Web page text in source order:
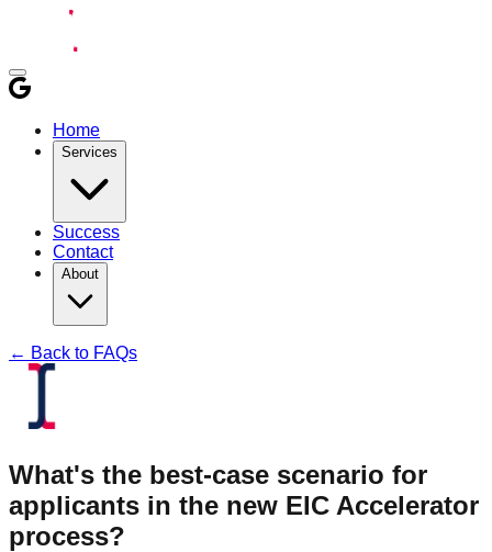
Home
Services
Success
Contact
About
← Back to FAQs
What's the best-case scenario for
applicants in the new EIC Accelerator
process?